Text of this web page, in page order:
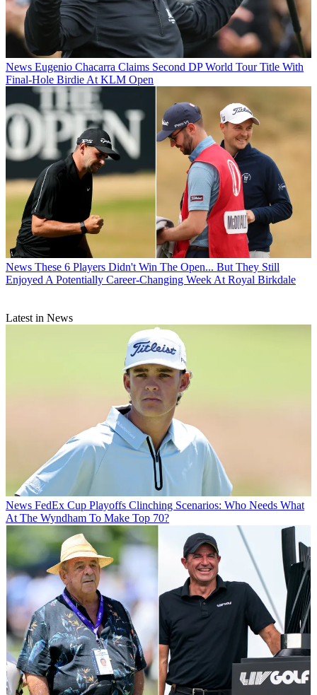
News Eugenio Chacarra Claims Second DP World Tour Title With
Final-Hole Birdie At KLM Open
News These 6 Players Didn't Win The Open... But They Still
Enjoyed A Potentially Career-Changing Week At Royal Birkdale
Latest in News
News FedEx Cup Playoffs Clinching Scenarios: Who Needs What
At The Wyndham To Make Top 70?